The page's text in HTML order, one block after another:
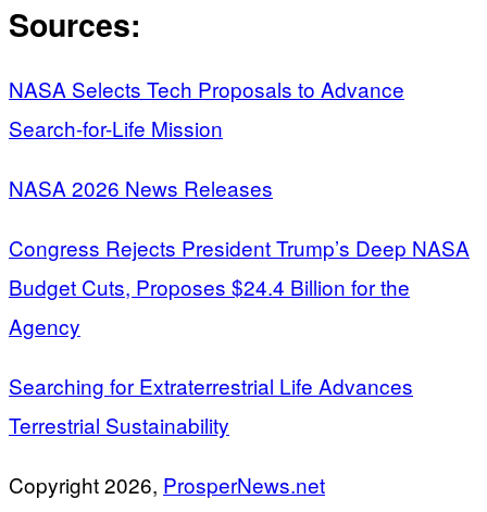
Sources:
NASA Selects Tech Proposals to Advance
Search-for-Life Mission
NASA 2026 News Releases
Congress Rejects President Trump’s Deep NASA
Budget Cuts, Proposes $24.4 Billion for the
Agency
Searching for Extraterrestrial Life Advances
Terrestrial Sustainability
Copyright 2026, ProsperNews.net